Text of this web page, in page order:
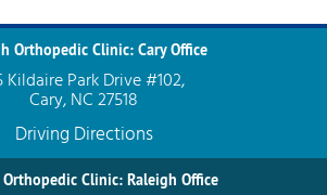
Orthopedic Clinic: Cary Office
Kildaire Park Drive #102,
Cary, NC 27518
Driving Directions
Clinic: Raleigh Office